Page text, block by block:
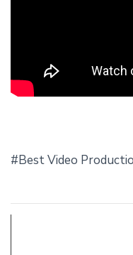
Best Video